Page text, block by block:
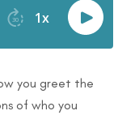
you greet the
of who you